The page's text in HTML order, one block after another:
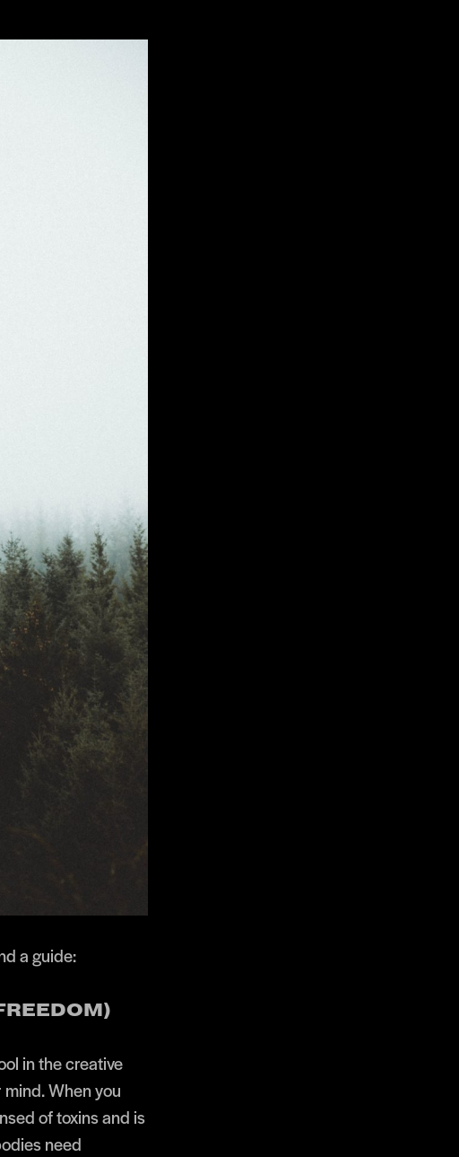
a guide:
in the creative
When you
of toxins and is
need